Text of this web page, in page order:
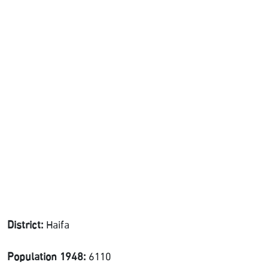
District: Haifa
Population 1948: 6110